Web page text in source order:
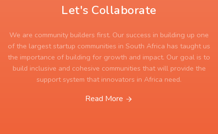
Let's Collaborate
We are community builders first. Our success in building up one
of the largest startup communities in South Africa has taught us
the importance of building for growth and impact. Our goal is to
build inclusive and cohesive communities that will provide the
support system that innovators in Africa need.
Read More